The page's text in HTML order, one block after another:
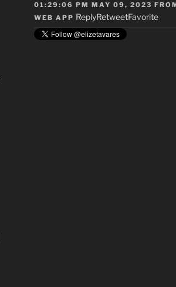
01:29:06 PM MAY 09, 2023
WEB APP ReplyRetweetFavorite